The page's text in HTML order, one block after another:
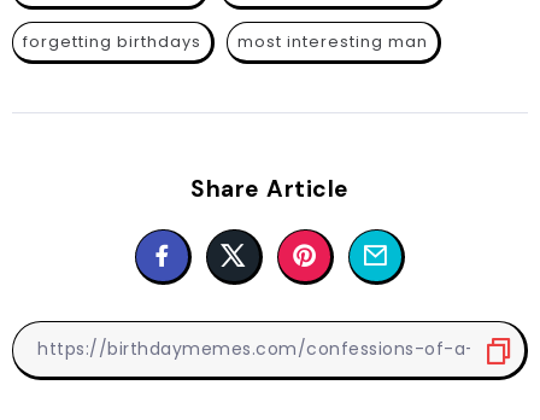
forgetting birthdays most interesting man
Share Article